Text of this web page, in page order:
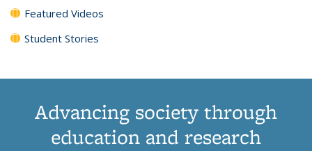
Featured Videos
Student Stories
Advancing society through
education and research